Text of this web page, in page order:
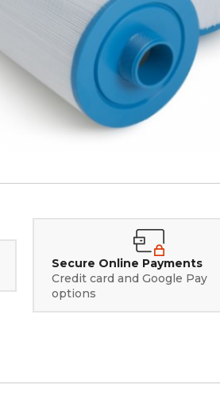
Secure Online Payments
Credit card and Google Pay
options